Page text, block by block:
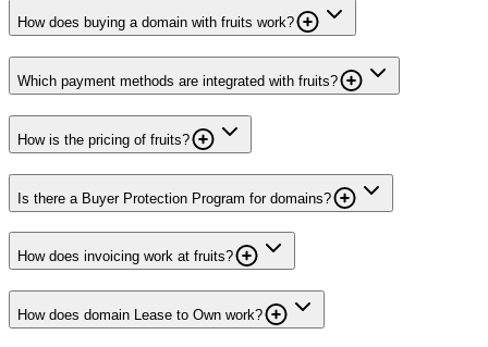
How does buying a domain with fruits work?
Which payment methods are integrated with fruits?
How is the pricing of fruits?
Is there a Buyer Protection Program for domains?
How does invoicing work at fruits?
How does domain Lease to Own work?